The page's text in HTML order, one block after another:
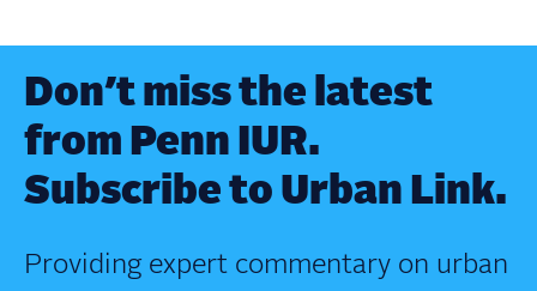
Don’t miss the latest
from Penn IUR.
Subscribe to Urban Link.
Providing expert commentary on urban